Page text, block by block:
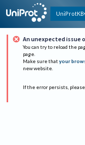
UniProtKB
An unexpected issue
You can try to reload the
page.
Make sure that your
new website.
If the error persists, please